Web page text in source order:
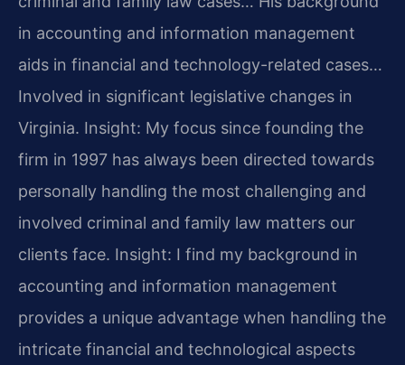
in accounting and information management
aids in financial and technology-related cases…
Involved in significant legislative changes in
Virginia. Insight: My focus since founding the
firm in 1997 has always been directed towards
personally handling the most challenging and
involved criminal and family law matters our
clients face. Insight: I find my background in
accounting and information management
provides a unique advantage when handling the
intricate financial and technological aspects